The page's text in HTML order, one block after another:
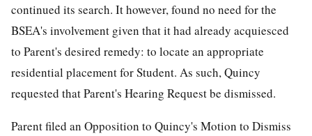
continued its search. It however, found no need for the
BSEA's involvement given that it had already acquiesced
to Parent's desired remedy: to locate an appropriate
residential placement for Student. As such, Quincy
requested that Parent's Hearing Request be dismissed.
Parent filed an Opposition to Quincy's Motion to Dismiss